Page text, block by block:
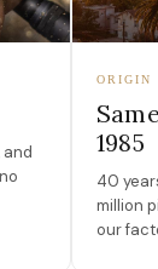
and
ORIGIN
1985
40
million
our